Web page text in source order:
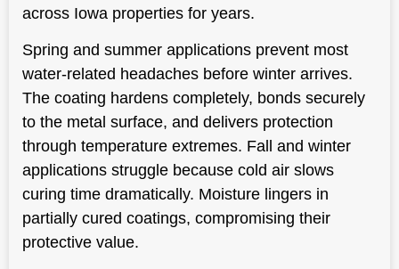
across Iowa properties for years.
Spring and summer applications prevent most
water-related headaches before winter arrives.
The coating hardens completely, bonds securely
to the metal surface, and delivers protection
through temperature extremes. Fall and winter
applications struggle because cold air slows
curing time dramatically. Moisture lingers in
partially cured coatings, compromising their
protective value.